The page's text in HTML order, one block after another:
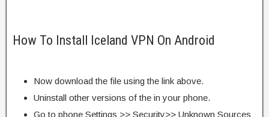
How To Install Iceland VPN On Android
Now download the file using the link above.
Uninstall other versions of the in your phone.
Go to phone Settings >> Security>> Unknown Sources